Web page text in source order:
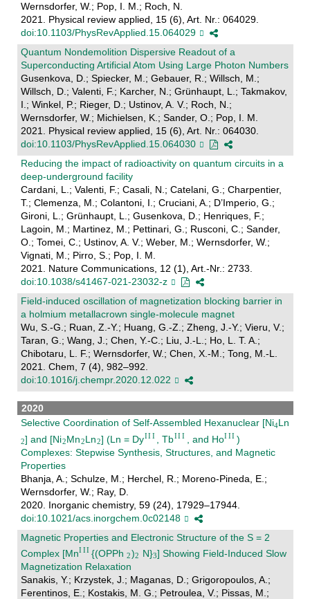
Wernsdorfer, W.; Pop, I. M.; Roch, N.
2021. Physical review applied, 15 (6), Art. Nr.: 064029.
doi:10.1103/PhysRevApplied.15.064029
Quantum Nondemolition Dispersive Readout of a
Superconducting Artificial Atom Using Large Photon Numbers
Gusenkova, D.; Spiecker, M.; Gebauer, R.; Willsch, M.;
Willsch, D.; Valenti, F.; Karcher, N.; Grünhaupt, L.; Takmakov,
I.; Winkel, P.; Rieger, D.; Ustinov, A. V.; Roch, N.;
Wernsdorfer, W.; Michielsen, K.; Sander, O.; Pop, I. M.
2021. Physical review applied, 15 (6), Art. Nr.: 064030.
doi:10.1103/PhysRevApplied.15.064030
Reducing the impact of radioactivity on quantum circuits in a
deep-underground facility
Cardani, L.; Valenti, F.; Casali, N.; Catelani, G.; Charpentier,
T.; Clemenza, M.; Colantoni, I.; Cruciani, A.; D’Imperio, G.;
Gironi, L.; Grünhaupt, L.; Gusenkova, D.; Henriques, F.;
Lagoin, M.; Martinez, M.; Pettinari, G.; Rusconi, C.; Sander,
O.; Tomei, C.; Ustinov, A. V.; Weber, M.; Wernsdorfer, W.;
Vignati, M.; Pirro, S.; Pop, I. M.
2021. Nature Communications, 12 (1), Art.-Nr.: 2733.
doi:10.1038/s41467-021-23032-z
Field-induced oscillation of magnetization blocking barrier in
a holmium metallacrown single-molecule magnet
Wu, S.-G.; Ruan, Z.-Y.; Huang, G.-Z.; Zheng, J.-Y.; Vieru, V.;
Taran, G.; Wang, J.; Chen, Y.-C.; Liu, J.-L.; Ho, L. T. A.;
Chibotaru, L. F.; Wernsdorfer, W.; Chen, X.-M.; Tong, M.-L.
2021. Chem, 7 (4), 982–992.
doi:10.1016/j.chempr.2020.12.022
2020
Selective Coordination of Self-Assembled Hexanuclear [Ni Ln
] and [Ni Mn Ln ] (Ln = Dy , Tb , and Ho
)
Complexes: Stepwise Synthesis, Structures, and Magnetic
Properties
Bhanja, A.; Schulze, M.; Herchel, R.; Moreno-Pineda, E.;
Wernsdorfer, W.; Ray, D.
2020. Inorganic chemistry, 59 (24), 17929–17944.
doi:10.1021/acs.inorgchem.0c02148
Magnetic Properties and Electronic Structure of the S = 2
Complex [Mn
{(OPPh ) N} ] Showing Field-Induced Slow
Magnetization Relaxation
Sanakis, Y.; Krzystek, J.; Maganas, D.; Grigoropoulos, A.;
Ferentinos, E.; Kostakis, M. G.; Petroulea, V.; Pissas, M.;